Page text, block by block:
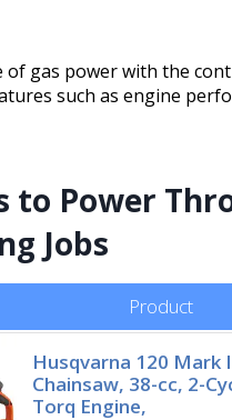
of gas power with the
such as engine
to Power
Jobs
Product
Husqvarna 120 Mark
Chainsaw, 38-cc, 2-
Torq Engine,